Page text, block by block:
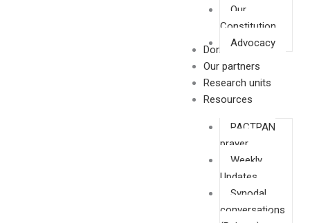
Our
Constitution
Advocacy
Donate
Our partners
Research units
Resources
PACTPAN
prayer
Weekly
Updates
Synodal
conversations